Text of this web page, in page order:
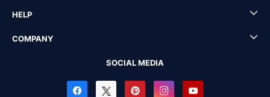
HELP
COMPANY
SOCIAL MEDIA